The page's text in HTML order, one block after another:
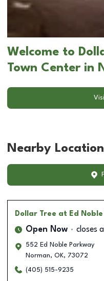
Welcome to
Town Center in
Nearby
Dollar Tree at Ed
Open Now closes
552 Ed Noble Parkway
Norman, OK, 73072
(405) 515-9235